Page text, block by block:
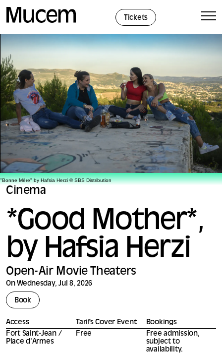
Tickets
"Bonne Mère" by Hafsia Herzi © SBS Distribution
Cinema
*Good Mother*,
by Hafsia Herzi
Open-Air Movie Theaters
On Wednesday, Jul 8, 2026
Book
Access
Fort Saint-Jean /
Place d'Armes
Tarifs Cover Event
Free
Bookings
Free admission,
subject to
availability.